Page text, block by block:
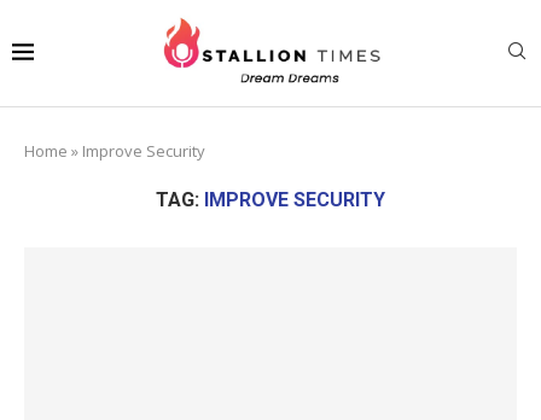
Home » Improve Security
TAG: IMPROVE SECURITY